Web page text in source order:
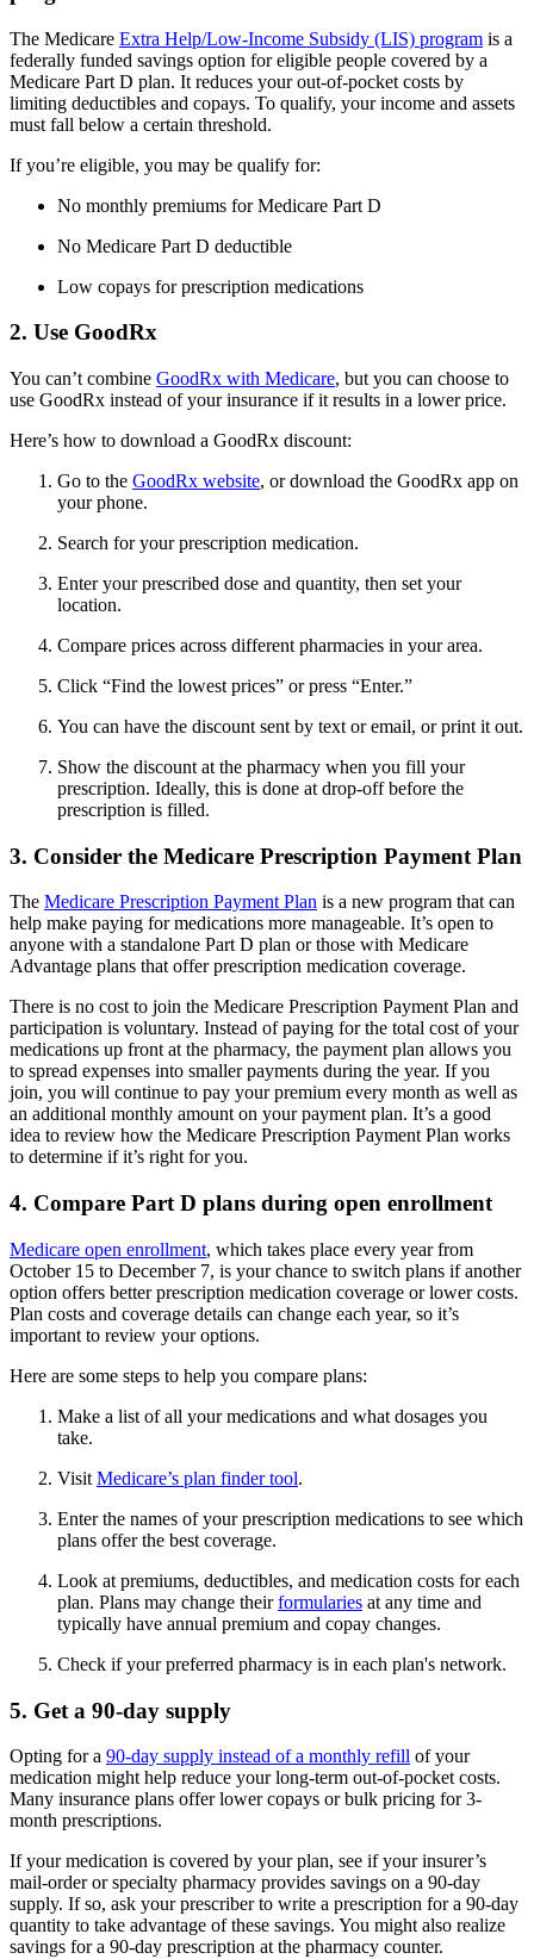
The Medicare Extra Help/Low-Income Subsidy (LIS) program is a
federally funded savings option for eligible people covered by a
Medicare Part D plan. It reduces your out-of-pocket costs by
limiting deductibles and copays. To qualify, your income and assets
must fall below a certain threshold.
If you’re eligible, you may be qualify for:
No monthly premiums for Medicare Part D
No Medicare Part D deductible
Low copays for prescription medications
2. Use GoodRx
You can’t combine GoodRx with Medicare, but you can choose to
use GoodRx instead of your insurance if it results in a lower price.
Here’s how to download a GoodRx discount:
Go to the GoodRx website, or download the GoodRx app on
your phone.
Search for your prescription medication.
Enter your prescribed dose and quantity, then set your
location.
Compare prices across different pharmacies in your area.
Click “Find the lowest prices” or press “Enter.”
You can have the discount sent by text or email, or print it out.
Show the discount at the pharmacy when you fill your
prescription. Ideally, this is done at drop-off before the
prescription is filled.
3. Consider the Medicare Prescription Payment Plan
The Medicare Prescription Payment Plan is a new program that can
help make paying for medications more manageable. It’s open to
anyone with a standalone Part D plan or those with Medicare
Advantage plans that offer prescription medication coverage.
There is no cost to join the Medicare Prescription Payment Plan and
participation is voluntary. Instead of paying for the total cost of your
medications up front at the pharmacy, the payment plan allows you
to spread expenses into smaller payments during the year. If you
join, you will continue to pay your premium every month as well as
an additional monthly amount on your payment plan. It’s a good
idea to review how the Medicare Prescription Payment Plan works
to determine if it’s right for you.
4. Compare Part D plans during open enrollment
Medicare open enrollment, which takes place every year from
October 15 to December 7, is your chance to switch plans if another
option offers better prescription medication coverage or lower costs.
Plan costs and coverage details can change each year, so it’s
important to review your options.
Here are some steps to help you compare plans:
Make a list of all your medications and what dosages you
take.
Visit Medicare’s plan finder tool.
Enter the names of your prescription medications to see which
plans offer the best coverage.
Look at premiums, deductibles, and medication costs for each
plan. Plans may change theirformularies at any time and
typically have annual premium and copay changes.
Check if your preferred pharmacy is in each plan's network.
5. Get a 90-day supply
Opting for a 90-day supply instead of a monthly refill of your
medication might help reduce your long-term out-of-pocket costs.
Many insurance plans offer lower copays or bulk pricing for 3-
month prescriptions.
If your medication is covered by your plan, see if your insurer’s
mail-order or specialty pharmacy provides savings on a 90-day
supply. If so, ask your prescriber to write a prescription for a 90-day
quantity to take advantage of these savings. You might also realize
savings for a 90-day prescription at the pharmacy counter.